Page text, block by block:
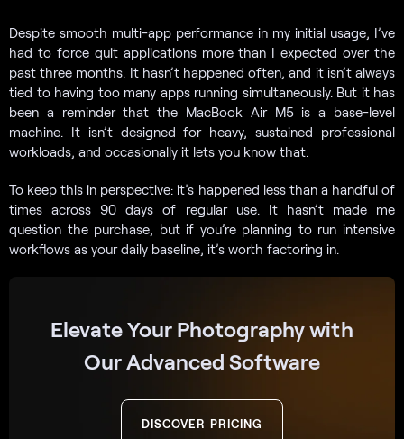
Despite smooth multi-app performance in my initial usage, I’ve
had to force quit applications more than I expected over the
past three months. It hasn’t happened often, and it isn’t always
tied to having too many apps running simultaneously. But it has
been a reminder that the MacBook Air M5 is a base-level
machine. It isn’t designed for heavy, sustained professional
workloads, and occasionally it lets you know that.
To keep this in perspective: it’s happened less than a handful of
times across 90 days of regular use. It hasn’t made me
question the purchase, but if you’re planning to run intensive
workflows as your daily baseline, it’s worth factoring in.
Elevate Your Photography with
Our Advanced Software
DISCOVER PRICING